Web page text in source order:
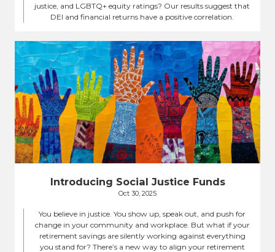
justice, and LGBTQ+ equity ratings? Our results suggest that
DEI and financial returns have a positive correlation.
Introducing Social Justice Funds
Oct 30, 2025
You believe in justice. You show up, speak out, and push for
change in your community and workplace. But what if your
retirement savings are silently working against everything
you stand for? There’s a new way to align your retirement